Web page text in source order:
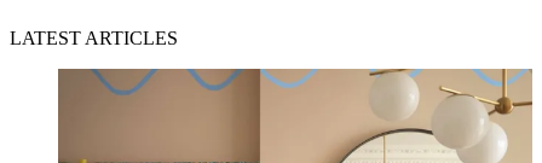
LATEST ARTICLES